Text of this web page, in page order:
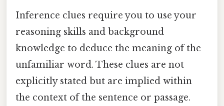
Inference clues require you to use your
reasoning skills and background
knowledge to deduce the meaning of the
unfamiliar word. These clues are not
explicitly stated but are implied within
the context of the sentence or passage.